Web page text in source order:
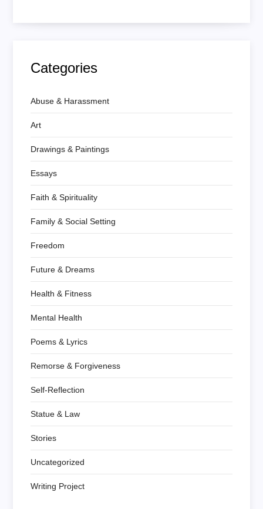
Categories
Abuse & Harassment
Art
Drawings & Paintings
Essays
Faith & Spirituality
Family & Social Setting
Freedom
Future & Dreams
Health & Fitness
Mental Health
Poems & Lyrics
Remorse & Forgiveness
Self-Reflection
Statue & Law
Stories
Uncategorized
Writing Project